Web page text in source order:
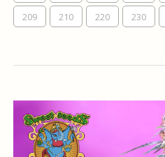
209
210 220 230